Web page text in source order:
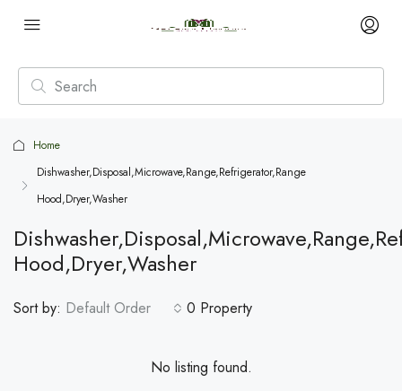
Home
Dishwasher,Disposal,Microwave,Range,Refrigerator,Range
Hood,Dryer,Washer
Hood,Dryer,Washer
0 Property
Sort by: Default Order
No listing found.